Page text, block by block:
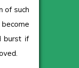
of such
burst if